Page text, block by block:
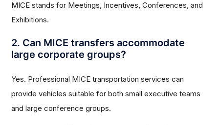
MICE stands for Meetings, Incentives, Conferences, and
Exhibitions.
2. Can MICE transfers accommodate
large corporate groups?
Yes. Professional MICE transportation services can
provide vehicles suitable for both small executive teams
and large conference groups.